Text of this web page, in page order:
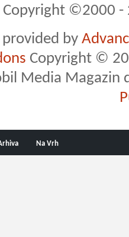
Copyright ©2000 -
provided by
Copyright ©
Media Magazin
Na Vrh